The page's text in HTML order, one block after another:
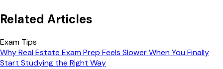
Related Articles
Exam Tips
Why Real Estate Exam Prep Feels Slower When You Finally
Start Studying the Right Way